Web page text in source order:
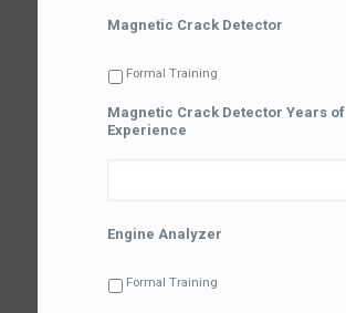
Magnetic Crack Detector
Formal Training
Magnetic Crack Detector Years of
Experience
Engine Analyzer
Formal Training